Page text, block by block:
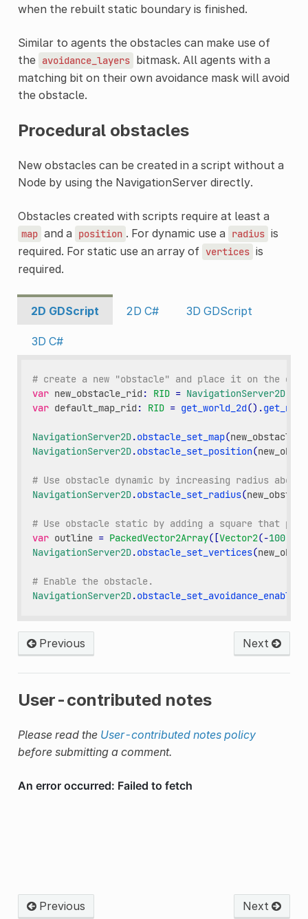
when the rebuilt static boundary is finished.
Similar to agents the obstacles can make use of
the avoidance_layers bitmask. All agents with a
matching bit on their own avoidance mask will avoid
the obstacle.
Procedural obstacles
New obstacles can be created in a script without a
Node by using the NavigationServer directly.
Obstacles created with scripts require at least a
map and a position . For dynamic use a radius is
required. For static use an array of vertices is
required.
2D GDScript 2D C# 3D GDScript
3D C#
# create a new "obstacle" and place it on the
var new_obstacle_rid : RID = NavigationServer2D
var default_map_rid : RID = get_world_2d() .
NavigationServer2D.obstacle_set_map(
NavigationServer2D.obstacle_set_position(
# Use obstacle dynamic by increasing radius above
NavigationServer2D.obstacle_set_radius(
# Use obstacle static by adding a square that
var outline = PackedVector2Array([Vector2(-100
NavigationServer2D.obstacle_set_vertices(
# Enable the obstacle.
NavigationServer2D.obstacle_set_avoidance_enabled
Previous Next
User-contributed notes
Please read the User-contributed notes policy
before submitting a comment.
Previous Next